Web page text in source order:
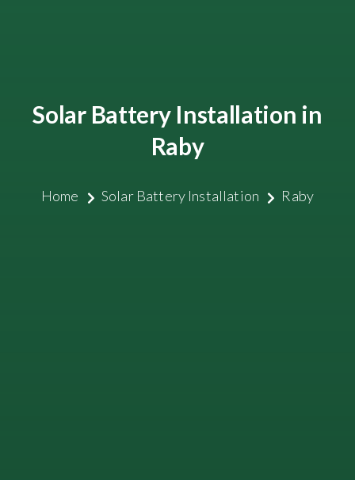
Solar Battery Installation in
Raby
Home Solar Battery Installation Raby